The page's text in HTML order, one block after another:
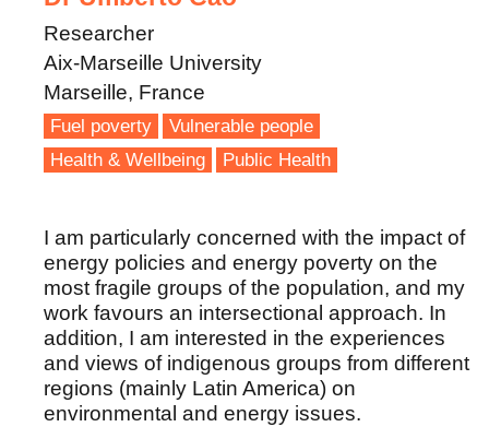
Researcher
Aix-Marseille University
Marseille, France
Fuel poverty
Vulnerable people
Health & Wellbeing
Public Health
I am particularly concerned with the impact of
energy policies and energy poverty on the
most fragile groups of the population, and my
work favours an intersectional approach. In
addition, I am interested in the experiences
and views of indigenous groups from different
regions (mainly Latin America) on
environmental and energy issues.